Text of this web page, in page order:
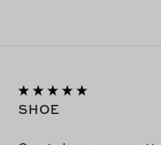
SHOE